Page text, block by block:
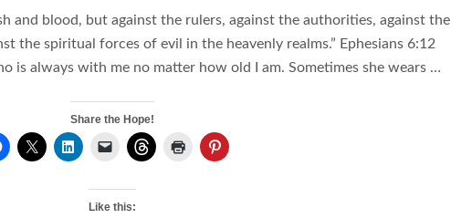
and blood, but against the rulers, against the authorities, against the
the spiritual forces of evil in the heavenly realms.” Ephesians 6:12
is always with me no matter how old I am. Sometimes she wears …
Share the Hope!
Like this: